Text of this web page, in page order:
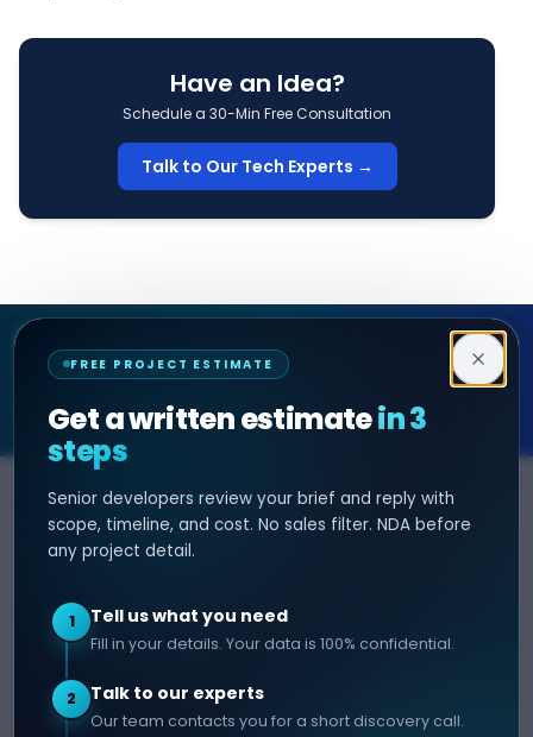
Have an Idea?
Schedule a 30-Min Free Consultation
Talk to Our Tech Experts →
FREE PROJECT ESTIMATE
Get a written estimatein 3
steps
Senior developers review your brief and reply with
scope, timeline, and cost. No sales filter. NDA before
any project detail.
1 Tell us what you need
Fill in your details. Your data is 100% confidential.
2 Talk to our experts
Our team contacts you for a short discovery call.
Decipher Zone
SOFTWARE & AI ENGINEERING
SERVICES
AI Development
Web App Development
Mobile App Development
E-commerce Development
HIRE DEVELOPER
Hire Node.js Developer
Hire Android Developer